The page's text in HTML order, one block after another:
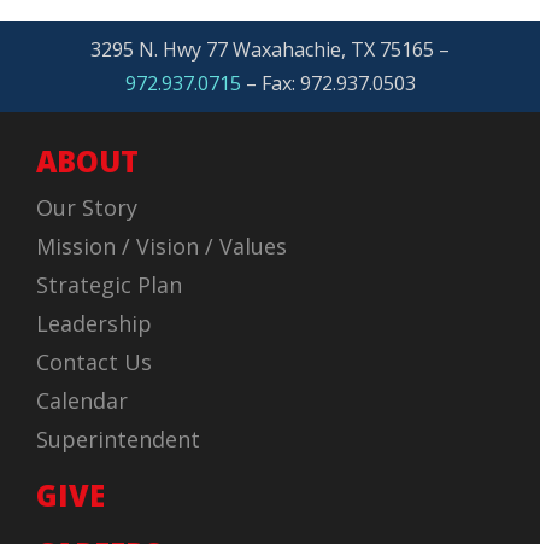
3295 N. Hwy 77 Waxahachie, TX 75165 –
972.937.0715 – Fax: 972.937.0503
ABOUT
Our Story
Mission / Vision / Values
Strategic Plan
Leadership
Contact Us
Calendar
Superintendent
GIVE